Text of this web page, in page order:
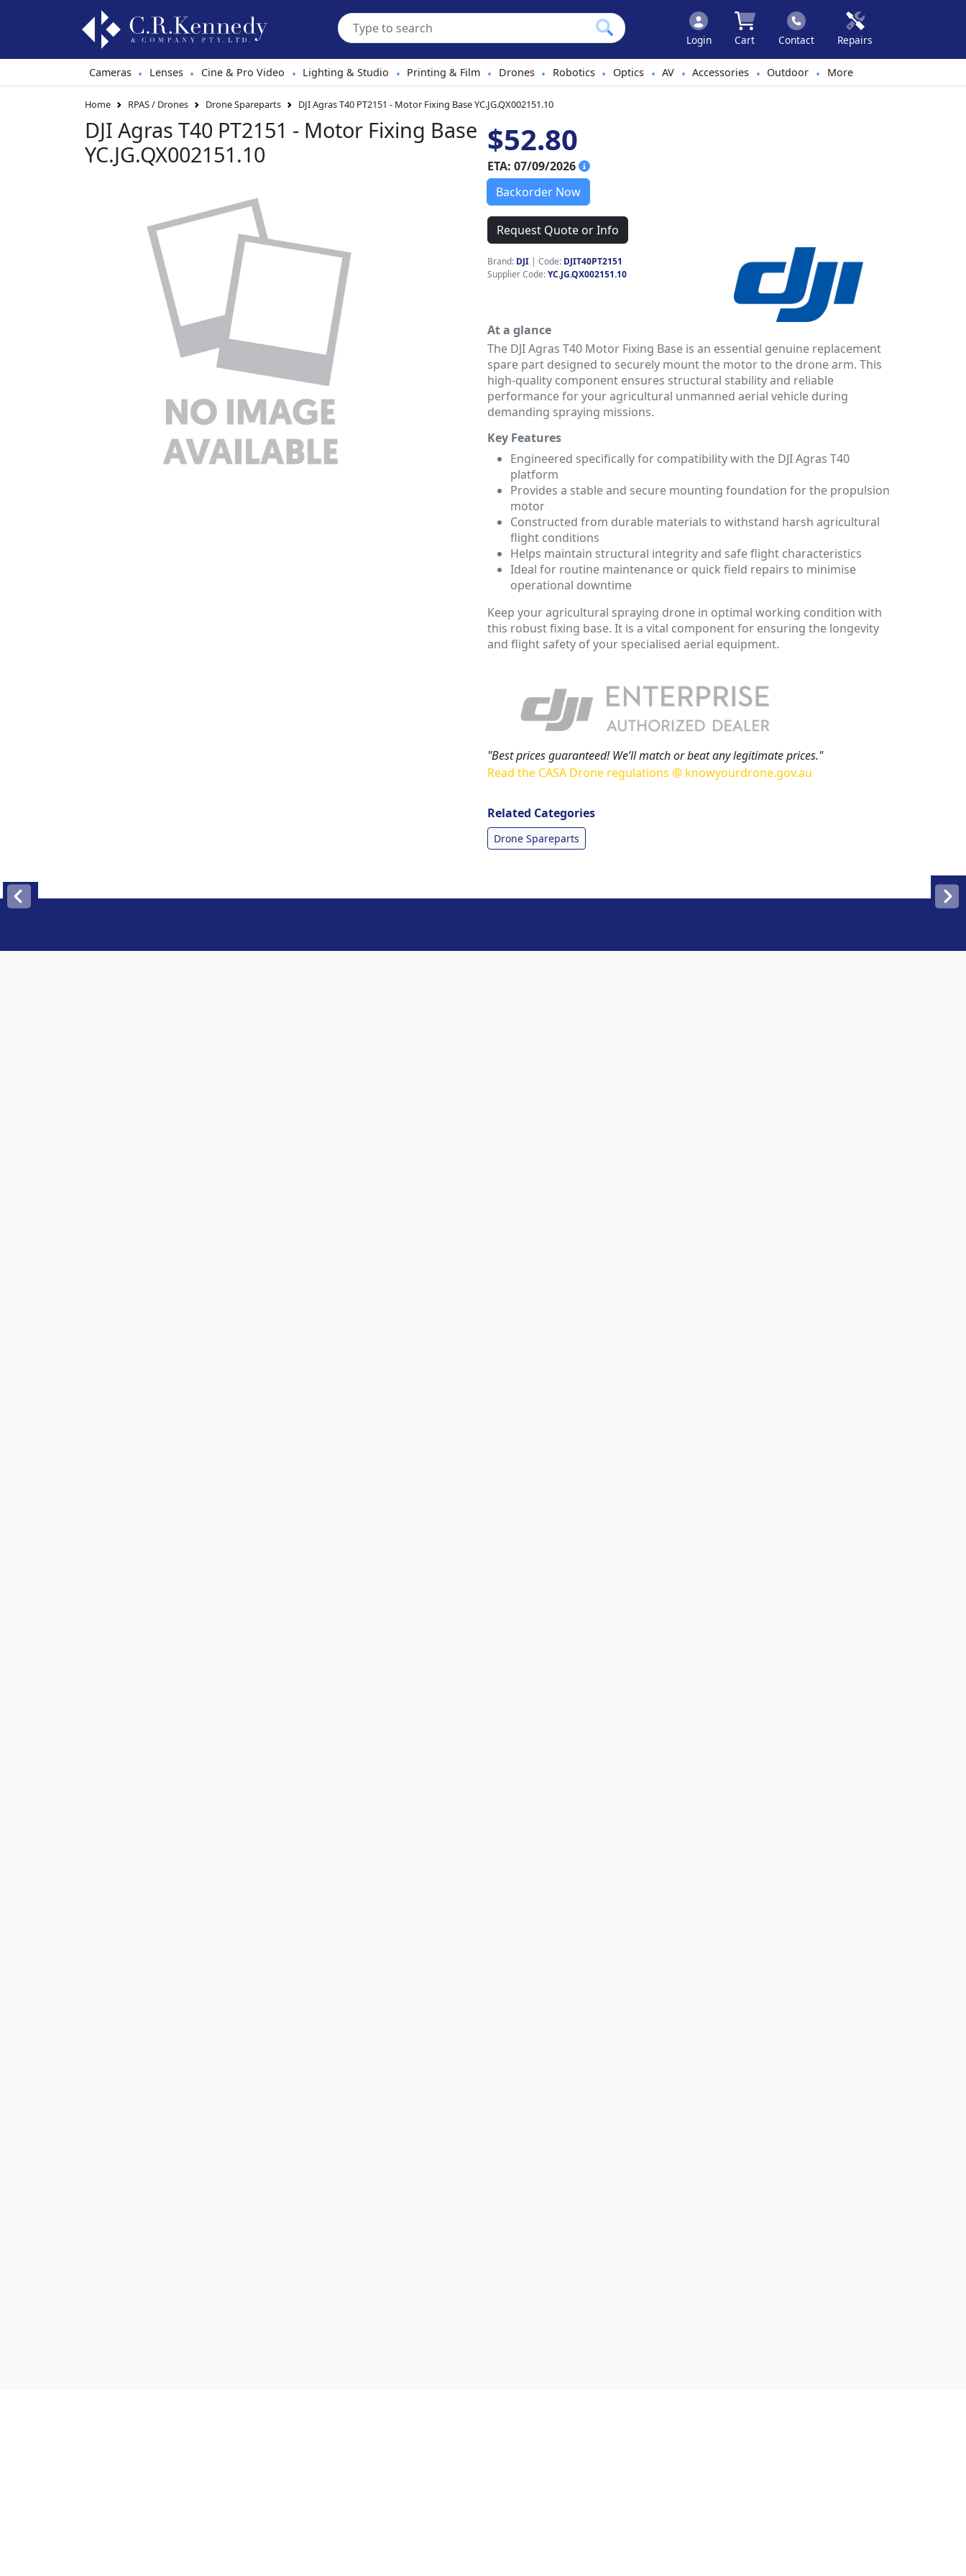
Login Cart Contact Repairs
Cameras • Lenses • Cine & Pro Video • Lighting & Studio • Printing & Film • Drones • Robotics • Optics • AV • Accessories • Outdoor • More
Home RPAS / Drones Drone Spareparts DJI Agras T40 PT2151 - Motor Fixing Base YC.JG.QX002151.10
DJI Agras T40 PT2151 - Motor Fixing Base
YC.JG.QX002151.10
$52.80
ETA: 07/09/2026
Backorder Now
Request Quote or Info
Brand: DJI | Code: DJIT40PT2151
Supplier Code:YC.JG.QX002151.10
At a glance
The DJI Agras T40 Motor Fixing Base is an essential genuine replacement
spare part designed to securely mount the motor to the drone arm. This
high-quality component ensures structural stability and reliable
performance for your agricultural unmanned aerial vehicle during
demanding spraying missions.
Key Features
Engineered specifically for compatibility with the DJI Agras T40
platform
Provides a stable and secure mounting foundation for the propulsion
motor
Constructed from durable materials to withstand harsh agricultural
flight conditions
Helps maintain structural integrity and safe flight characteristics
Ideal for routine maintenance or quick field repairs to minimise
operational downtime
Keep your agricultural spraying drone in optimal working condition with
this robust fixing base. It is a vital component for ensuring the longevity
and flight safety of your specialised aerial equipment.
"Best prices guaranteed! We’ll match or beat any legitimate prices."
Read the CASA Drone regulations @ knowyourdrone.gov.au
Related Categories
Drone Spareparts